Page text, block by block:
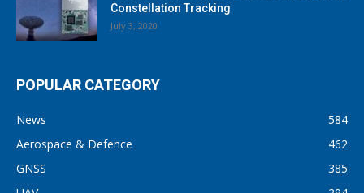
Constellation Tracking
July 3, 2020
POPULAR CATEGORY
News
584
Aerospace & Defence
462
GNSS
385